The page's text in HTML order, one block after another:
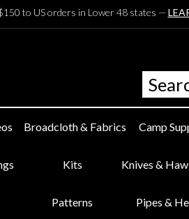
to US orders in Lower 48 states —
Broadcloth & Fabrics Camp
Kits Knives &
Patterns Pipes &